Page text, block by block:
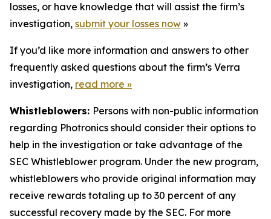
losses, or have knowledge that will assist the firm’s
investigation, submit your losses now »
If you’d like more information and answers to other
frequently asked questions about the firm’s Verra
investigation, read more »
Whistleblowers: Persons with non-public information
regarding Photronics should consider their options to
help in the investigation or take advantage of the
SEC Whistleblower program. Under the new program,
whistleblowers who provide original information may
receive rewards totaling up to 30 percent of any
successful recovery made by the SEC. For more